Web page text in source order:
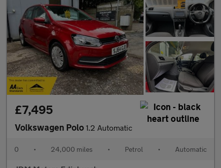
£7,495
Volkswagen Polo 1.2 Automatic
0 • 24,000 miles • Petrol • Automatic